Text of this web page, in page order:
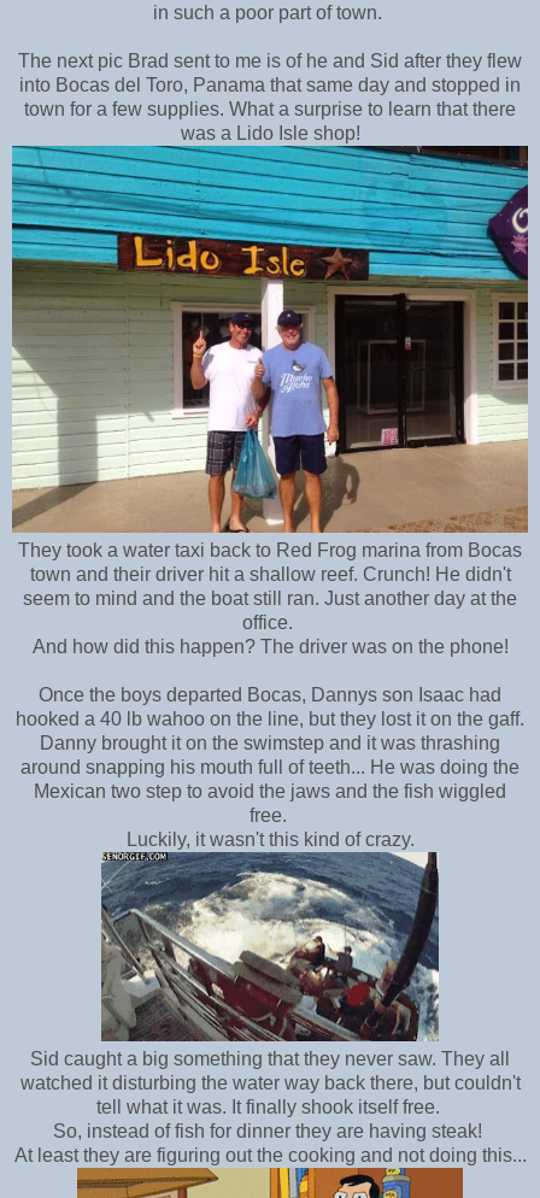
in such a poor part of town.
The next pic Brad sent to me is of he and Sid after they flew
into Bocas del Toro, Panama that same day and stopped in
town for a few supplies. What a surprise to learn that there
was a Lido Isle shop!
They took a water taxi back to Red Frog marina from Bocas
town and their driver hit a shallow reef. Crunch! He didn't
seem to mind and the boat still ran. Just another day at the
office.
And how did this happen? The driver was on the phone!
Once the boys departed Bocas, Dannys son Isaac had
hooked a 40 lb wahoo on the line, but they lost it on the gaff.
Danny brought it on the swimstep and it was thrashing
around snapping his mouth full of teeth... He was doing the
Mexican two step to avoid the jaws and the fish wiggled
free.
Luckily, it wasn't this kind of crazy.
Sid caught a big something that they never saw. They all
watched it disturbing the water way back there, but couldn't
tell what it was. It finally shook itself free.
So, instead of fish for dinner they are having steak!
At least they are figuring out the cooking and not doing this...